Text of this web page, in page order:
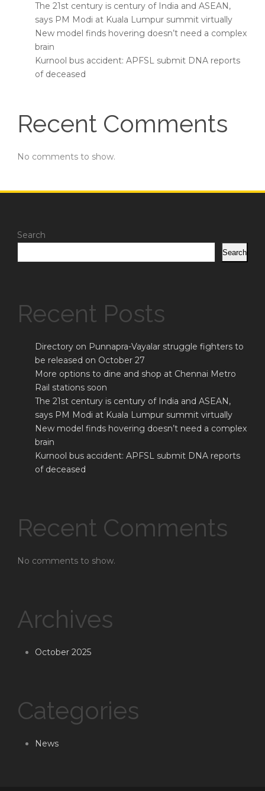
The 21st century is century of India and ASEAN,
says PM Modi at Kuala Lumpur summit virtually
New model finds hovering doesn’t need a complex
brain
Kurnool bus accident: APFSL submit DNA reports
of deceased
Recent Comments
No comments to show.
Search
Search
Recent Posts
Directory on Punnapra-Vayalar struggle fighters to
be released on October 27
More options to dine and shop at Chennai Metro
Rail stations soon
The 21st century is century of India and ASEAN,
says PM Modi at Kuala Lumpur summit virtually
New model finds hovering doesn’t need a complex
brain
Kurnool bus accident: APFSL submit DNA reports
of deceased
Recent Comments
No comments to show.
Archives
October 2025
Categories
News